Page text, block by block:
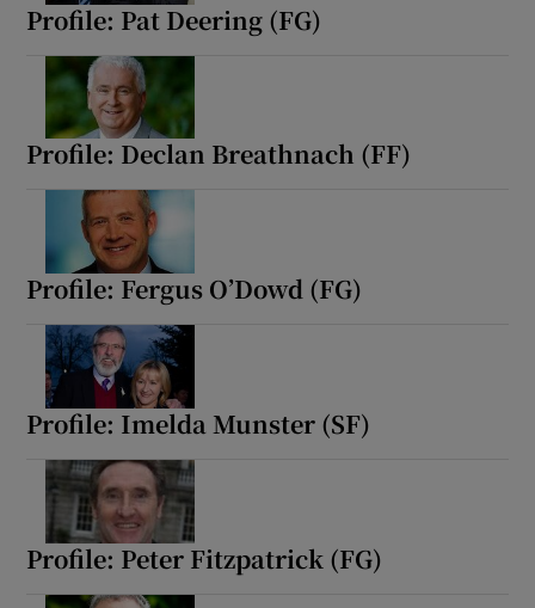
Profile: Pat Deering (FG)
Profile: Declan Breathnach (FF)
Profile: Fergus O’Dowd (FG)
Profile: Imelda Munster (SF)
Profile: Peter Fitzpatrick (FG)